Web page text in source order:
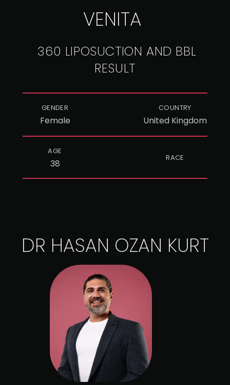
VENITA
360 LIPOSUCTION AND BBL
RESULT
GENDER
Female
COUNTRY
United Kingdom
AGE
38
RACE
DR HASAN OZAN KURT